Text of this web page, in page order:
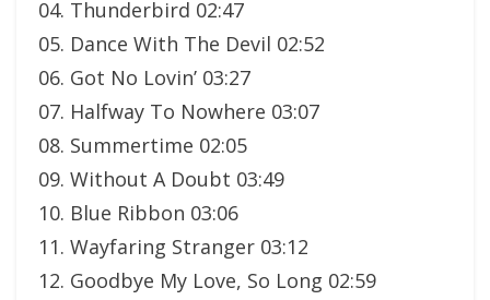
04. Thunderbird 02:47
05. Dance With The Devil 02:52
06. Got No Lovin’ 03:27
07. Halfway To Nowhere 03:07
08. Summertime 02:05
09. Without A Doubt 03:49
10. Blue Ribbon 03:06
11. Wayfaring Stranger 03:12
12. Goodbye My Love, So Long 02:59